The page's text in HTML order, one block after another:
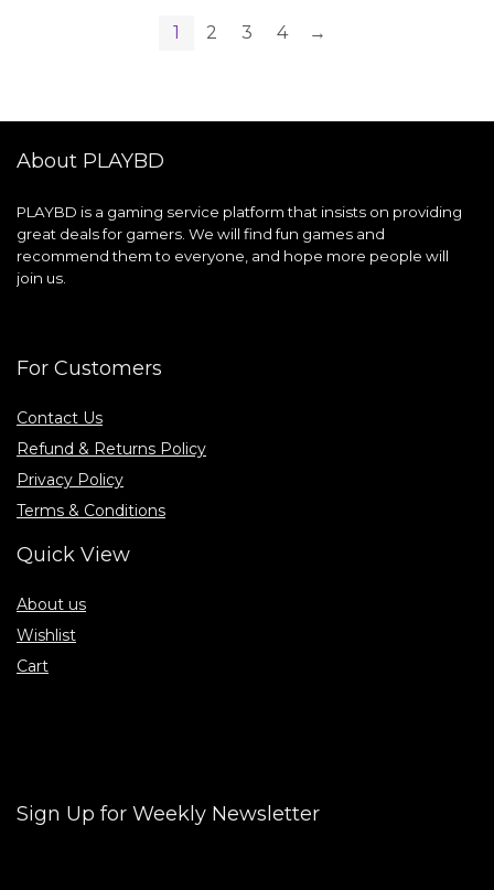
1 2 3 4 →
About PLAYBD
PLAYBD is a gaming service platform that insists on providing
great deals for gamers. We will find fun games and
recommend them to everyone, and hope more people will
join us.
For Customers
Contact Us
Refund & Returns Policy
Privacy Policy
Terms & Conditions
Quick View
About us
Wishlist
Cart
Sign Up for Weekly Newsletter